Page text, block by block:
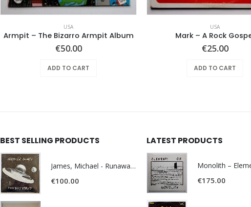
USA
Armpit – The Bizarro Armpit Album
€50.00
ADD TO CART
USA
Mark – A Rock
€25.00
ADD TO CART
BEST SELLING PRODUCTS
James, Michael - Runaway World -
€100.00
LATEST PRODUCTS
€175.00